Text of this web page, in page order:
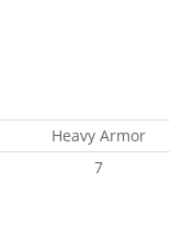
Heavy Armor
7